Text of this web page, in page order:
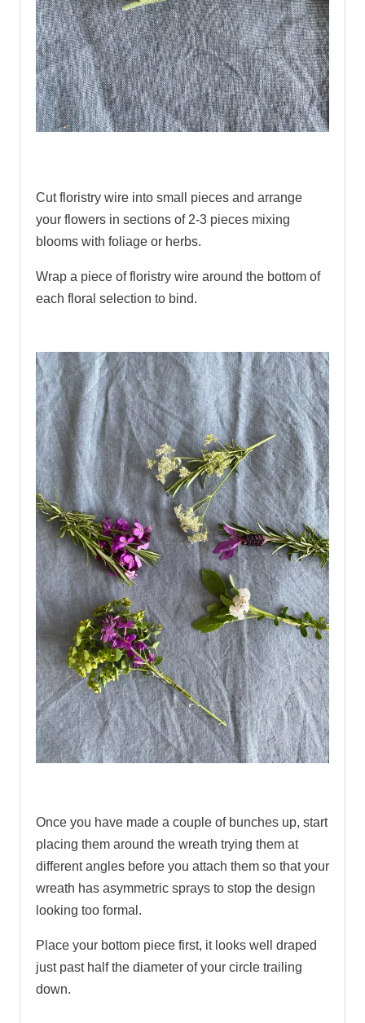
Cut floristry wire into small pieces and arrange
your flowers in sections of 2-3 pieces mixing
blooms with foliage or herbs.
Wrap a piece of floristry wire around the bottom of
each floral selection to bind.
Once you have made a couple of bunches up, start
placing them around the wreath trying them at
different angles before you attach them so that your
wreath has asymmetric sprays to stop the design
looking too formal.
Place your bottom piece first, it looks well draped
just past half the diameter of your circle trailing
down.